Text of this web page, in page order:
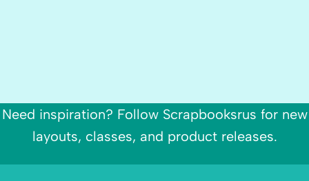
Need inspiration? Follow Scrapbooksrus for new
layouts, classes, and product releases.